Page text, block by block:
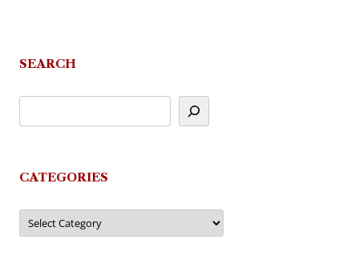
SEARCH
CATEGORIES
Categories